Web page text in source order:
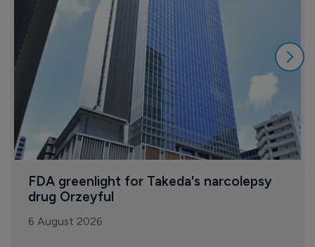
FDA greenlight for Takeda's narcolepsy
drug Orzeyful
6 August 2026